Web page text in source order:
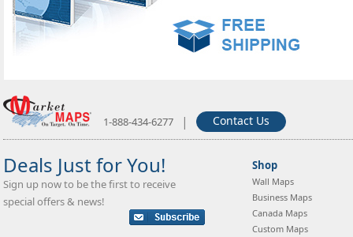
1-888-434-6277 | Contact Us
Deals Just for You!
Sign up now to be the first to receive
special offers & news!
Shop
Wall Maps
Business Maps
Canada Maps
Custom Maps